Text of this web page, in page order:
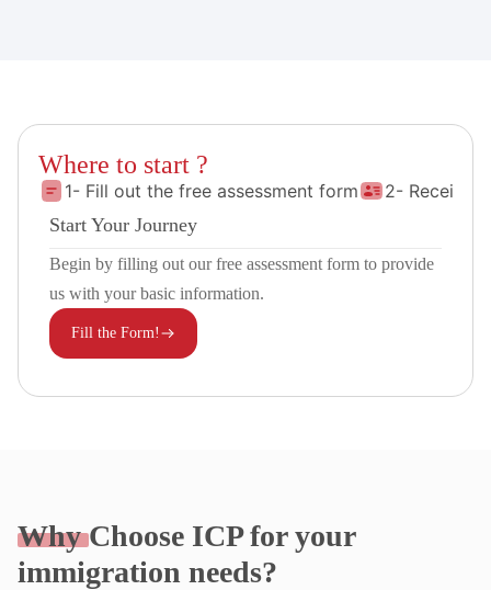
Where to start ?
1- Fill out the free assessment form
2- Receive
Start Your Journey
Begin by filling out our free assessment form to provide
us with your basic information.
Fill the Form!
WhyChoose ICP for your
immigration needs?